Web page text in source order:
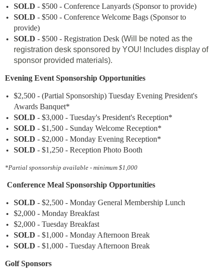
SOLD - $500 - Conference Lanyards (Sponsor to provide)
SOLD - $500 - Conference Welcome Bags (Sponsor to
provide)
SOLD - $500 - Registration Desk (Will be noted as the
registration desk sponsored by YOU! Includes display of
sponsor provided materials).
Evening Event Sponsorship Opportunities
$2,500 - (Partial Sponsorship) Tuesday Evening President's
Awards Banquet*
SOLD - $3,000 - Tuesday's President's Reception*
SOLD - $1,500 - Sunday Welcome Reception*
SOLD - $2,000 - Monday Evening Reception*
SOLD - $1,250 - Reception Photo Booth
*Partial sponsorship available - minimum $1,000
Conference Meal Sponsorship Opportunities
SOLD - $2,500 - Monday General Membership Lunch
$2,000 - Monday Breakfast
$2,000 - Tuesday Breakfast
SOLD - $1,000 - Monday Afternoon Break
SOLD - $1,000 - Tuesday Afternoon Break
Golf Sponsors